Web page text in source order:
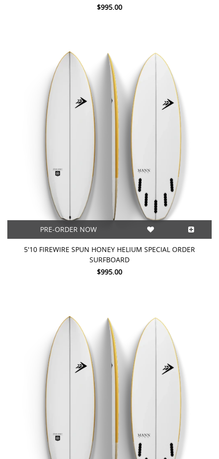
$995.00
PRE-ORDER NOW
5'10 FIREWIRE SPUN HONEY HELIUM SPECIAL ORDER
SURFBOARD
$995.00